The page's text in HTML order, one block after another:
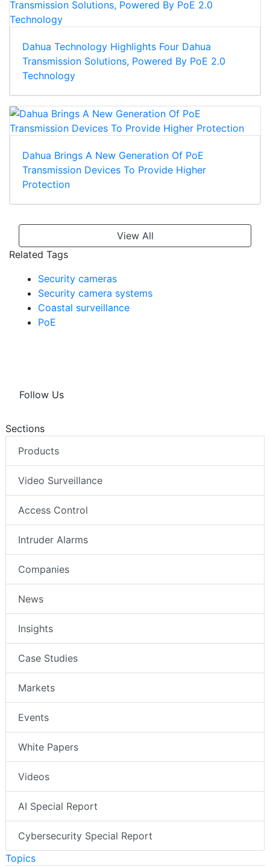
Dahua Technology Highlights Four Dahua
Transmission Solutions, Powered By PoE 2.0
Technology
Dahua Brings A New Generation Of PoE
Transmission Devices To Provide Higher
Protection
View All
Related Tags
Security cameras
Security camera systems
Coastal surveillance
PoE
Follow Us
Sections
Products
Video Surveillance
Access Control
Intruder Alarms
Companies
News
Insights
Case Studies
Markets
Events
White Papers
Videos
AI Special Report
Cybersecurity Special Report
Topics